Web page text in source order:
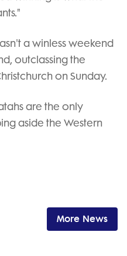
a winless weekend
outclassing the
on Sunday.
are the only
aside the Western
More News